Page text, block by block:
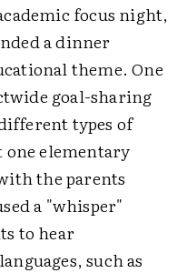
focus night,
a dinner
theme. One
goal-sharing
types of
elementary
the parents
a "whisper"
to hear
such as